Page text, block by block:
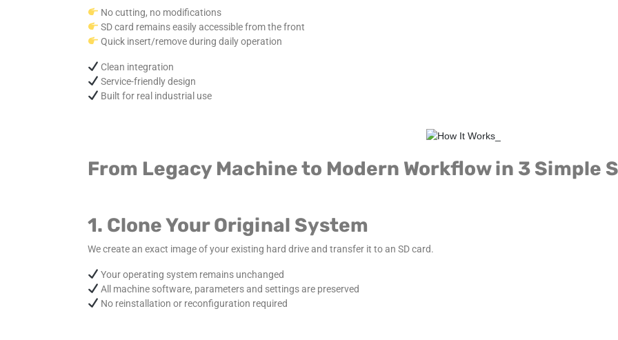
No cutting, no modifications
SD card remains easily accessible from the front
Quick insert/remove during daily operation
Clean integration
Service-friendly design
Built for real industrial use
From Legacy Machine to Modern Workflow in 3 Simple
1. Clone Your Original System
We create an exact image of your existing hard drive and transfer it to an SD card.
Your operating system remains unchanged
All machine software, parameters and settings are preserved
No reinstallation or reconfiguration required